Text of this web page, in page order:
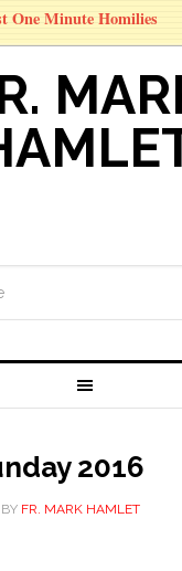
2016
FR. MARK HAMLET
One Minute Homilies